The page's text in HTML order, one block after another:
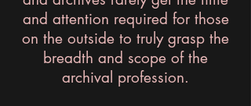
and attention required for those
on the outside to truly grasp the
breadth and scope of the
archival profession.